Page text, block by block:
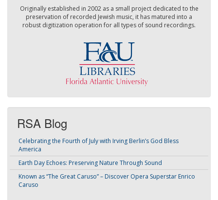
Originally established in 2002 as a small project dedicated to the
preservation of recorded Jewish music, it has matured into a
robust digitization operation for all types of sound recordings.
RSA Blog
Celebrating the Fourth of July with Irving Berlin’s God Bless
America
Earth Day Echoes: Preserving Nature Through Sound
Known as “The Great Caruso” – Discover Opera Superstar Enrico
Caruso